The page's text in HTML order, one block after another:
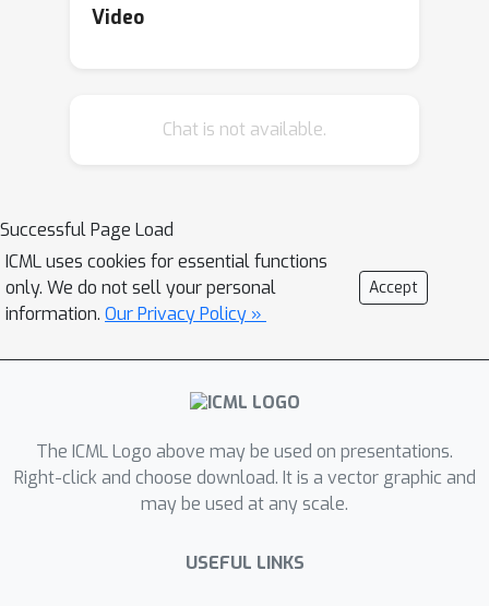
to tackle the forward PDE efficiently,
evaluated on one application domain,
memory efficiency and generalization
capabilities, compared to physics-
informed neural networks (PINN).
Video
Chat is not available.
Successful Page Load
ICML uses cookies for essential functions
only. We do not sell your personal
information. Our Privacy Policy »
Accept
The ICML Logo above may be used on presentations.
Right-click and choose download. It is a vector graphic and
may be used at any scale.
USEFUL LINKS